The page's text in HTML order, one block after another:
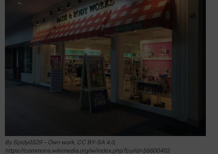
By Spidy0329 – Own work, CC BY-SA 4.0,
https://commons.wikimedia.org/w/index.php?curid=56600402